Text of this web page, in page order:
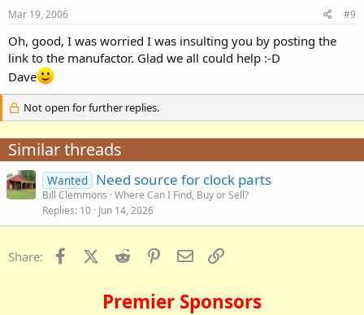
Mar 19, 2006 #9
Oh, good, I was worried I was insulting you by posting the
link to the manufactor. Glad we all could help :-D
Dave
Not open for further replies.
Similar threads
Wanted Need source for clock parts
Bill Clemmons Where Can I Find, Buy or Sell?
Replies 10 Jun 14, 2026
Share: FacebookX (Twitter)
Reddit PinterestEmail
Premier Sponsors